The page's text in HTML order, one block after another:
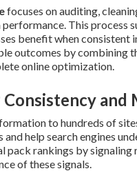
focuses on auditing,
This process
benefit when
outcomes by combining
online optimization.
and
to hundreds of
help search engines
rankings by signaling
of these signals.